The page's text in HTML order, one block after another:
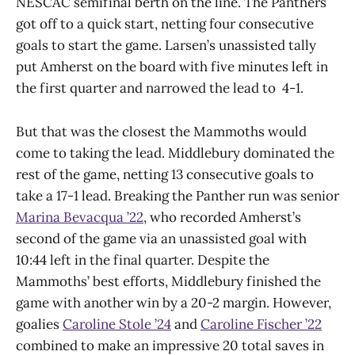
got off to a quick start, netting four consecutive
goals to start the game. Larsen’s unassisted tally
put Amherst on the board with five minutes left in
the first quarter and narrowed the lead to 4-1.
But that was the closest the Mammoths would
come to taking the lead. Middlebury dominated the
rest of the game, netting 13 consecutive goals to
take a 17-1 lead. Breaking the Panther run was senior
Marina Bevacqua ’22, who recorded Amherst’s
second of the game via an unassisted goal with
10:44 left in the final quarter. Despite the
Mammoths’ best efforts, Middlebury finished the
game with another win by a 20-2 margin. However,
goaliesCaroline Stole ’24andCaroline Fischer ’22
combined to make an impressive 20 total saves in